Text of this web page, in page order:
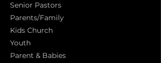
Senior Pastors
Parents/Family
Kids Church
Youth
Parent & Babies